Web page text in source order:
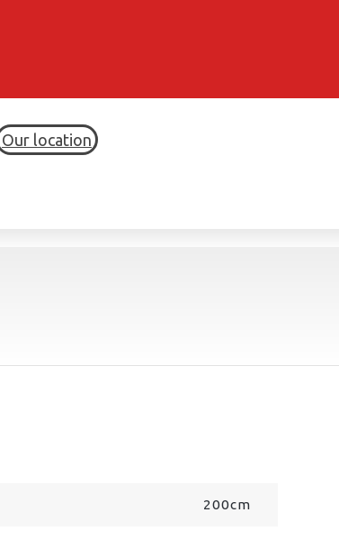
Our location
200cm